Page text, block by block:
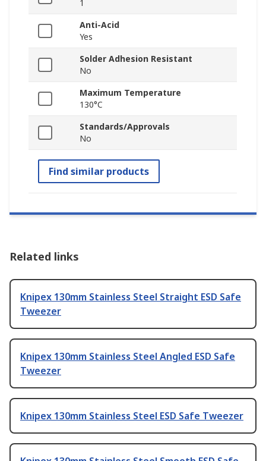
1
Anti-Acid
Yes
Solder Adhesion Resistant
No
Maximum Temperature
130°C
Standards/Approvals
No
Find similar products
Related links
Knipex 130mm Stainless Steel Straight ESD Safe
Tweezer
Knipex 130mm Stainless Steel Angled ESD Safe
Tweezer
Knipex 130mm Stainless Steel ESD Safe Tweezer